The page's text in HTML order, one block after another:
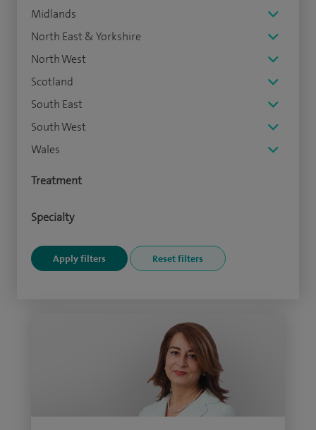
Midlands
North East & Yorkshire
North West
Scotland
South East
South West
Wales
Treatment
Specialty